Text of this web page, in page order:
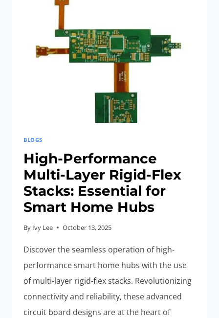
STABLE
FLEX
PCBS
BLOGS
High-Performance
Multi-Layer Rigid-Flex
Stacks: Essential for
Smart Home Hubs
By Ivy Lee October 13, 2025
Discover the seamless operation of high-
performance smart home hubs with the use
of multi-layer rigid-flex stacks. Revolutionizing
connectivity and reliability, these advanced
circuit board designs are at the heart of